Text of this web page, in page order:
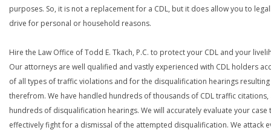
purposes. So, it is not a replacement for a CDL, but it does allow you to
drive for personal or household reasons.
Hire the Law Office of Todd E. Tkach, P.C. to protect your CDL and your
Our attorneys are well qualified and vastly experienced with CDL holders
of all types of traffic violations and for the disqualification hearings resulting
therefrom. We have handled hundreds of thousands of CDL traffic citations,
hundreds of disqualification hearings. We will accurately evaluate your case
effectively fight for a dismissal of the attempted disqualification. We attack